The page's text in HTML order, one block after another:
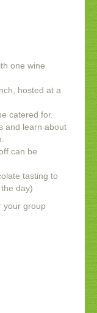
one wine
hosted at a
catered for.
and learn about
can be
tasting to
day)
your group